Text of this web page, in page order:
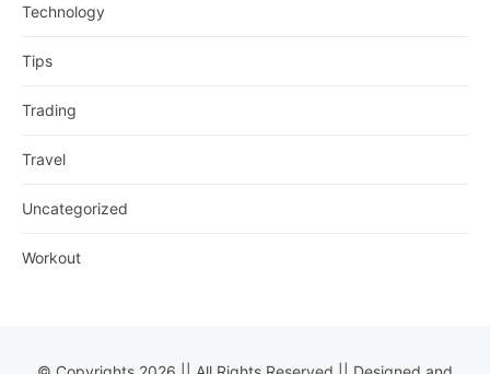
Technology
Tips
Trading
Travel
Uncategorized
Workout